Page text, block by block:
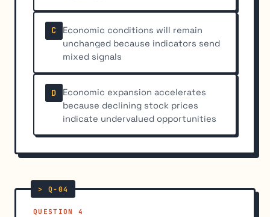
C
Economic conditions will remain
unchanged because indicators send
mixed signals
D
Economic expansion accelerates
because declining stock prices
indicate undervalued opportunities
QUESTION 4